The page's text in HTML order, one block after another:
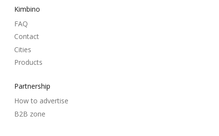
Kimbino
FAQ
Contact
Cities
Products
Partnership
How to advertise
B2B zone